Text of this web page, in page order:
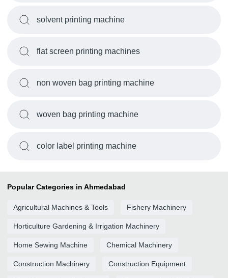
solvent printing machine
flat screen printing machines
non woven bag printing machine
woven bag printing machine
color label printing machine
Popular Categories in Ahmedabad
Agricultural Machines & Tools Fishery Machinery
Horticulture Gardening & Irrigation Machinery
Home Sewing Machine Chemical Machinery
Construction Machinery Construction Equipment